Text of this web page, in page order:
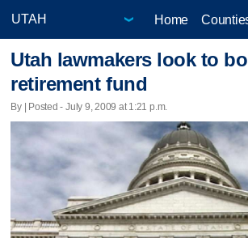
Home
Utah lawmakers look to
retirement fund
By | Posted - July 9, 2009 at 1:21 p.m.